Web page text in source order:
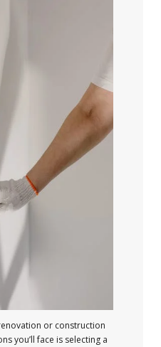
or construction
you’ll face is selecting a